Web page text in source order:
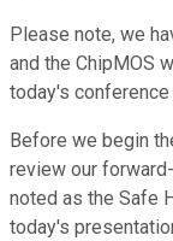
Please note, we
and the ChipMOS
today's conference
Before we begin
review our
noted as the Safe
today's